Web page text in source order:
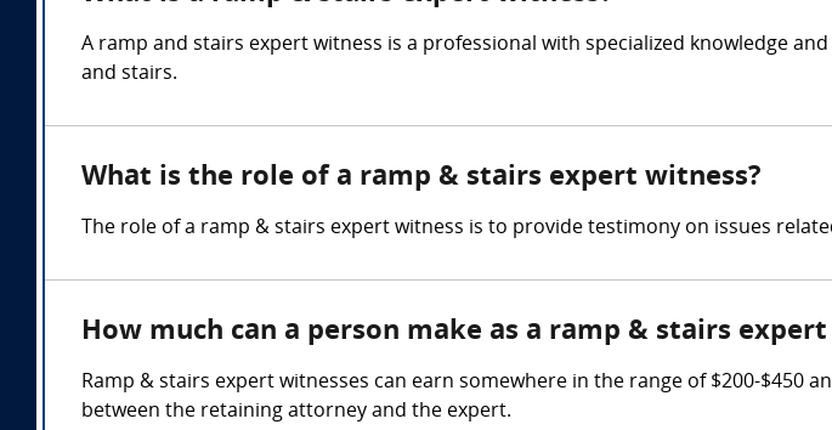
A ramp and stairs expert witness is a professional with specialized knowledge
and stairs.
What is the role of a ramp & stairs expert witness?
The role of a ramp & stairs expert witness is to provide testimony on issues
How much can a person make as a ramp & stairs
Ramp & stairs expert witnesses can earn somewhere in the range of $200-$450
between the retaining attorney and the expert.